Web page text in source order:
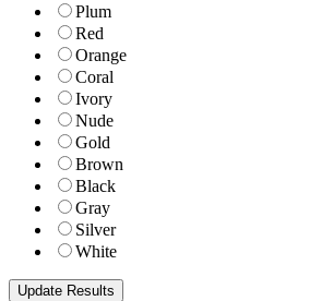
Plum
Red
Orange
Coral
Ivory
Nude
Gold
Brown
Black
Gray
Silver
White